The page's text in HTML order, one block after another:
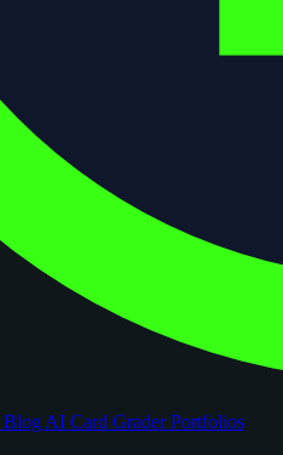
Blog AI Card GraderPortfolios